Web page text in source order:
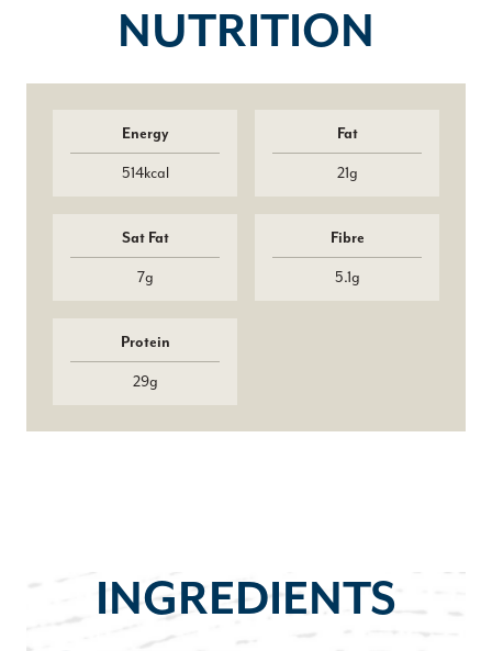
NUTRITION
Energy
514kcal
Fat
21g
Sat Fat
7g
Fibre
5.1g
Protein
29g
INGREDIENTS